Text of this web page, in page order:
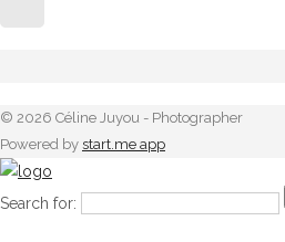
© 2026 Céline Juyou - Photographer
Powered by start.me app
Search for: